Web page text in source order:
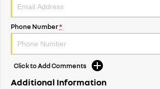
Phone Number*
Click to Add Comments
Additional Information